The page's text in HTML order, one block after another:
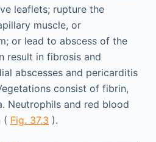
leaflets; rupture the
muscle, or
or lead to abscess of the
result in fibrosis and
abscesses and pericarditis
consist of fibrin,
Neutrophils and red blood
( Fig. 37.3 ).